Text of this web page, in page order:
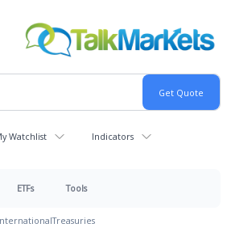
Watchlist Indicators
ETFs Tools
Treasuries